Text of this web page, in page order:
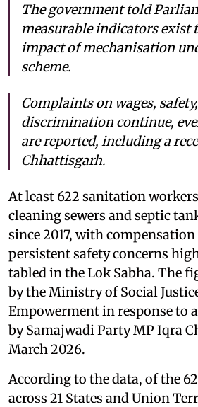
The government told
measurable indicators exist
impact of mechanisation
scheme.
Complaints on wages,
discrimination continue,
are reported, including a
Chhattisgarh.
At least 622 sanitation
cleaning sewers and septic
since 2017, with compensation
persistent safety concerns
tabled in the Lok Sabha. The
by the Ministry of Social
Empowerment in response to
by Samajwadi Party MP Iqra
March 2026.
According to the data, of the
across 21 States and Union